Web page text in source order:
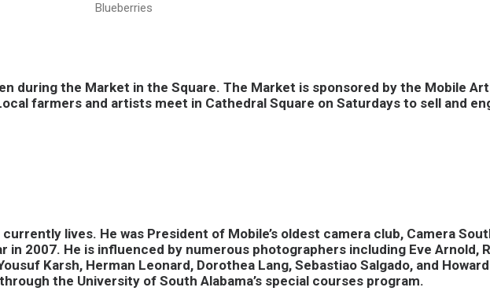
Blueberries
during the Market in the Square. The Market is sponsored by the Mobile
farmers and artists meet in Cathedral Square on Saturdays to sell and
lives. He was President of Mobile’s oldest camera club, Camera
in 2007. He is influenced by numerous photographers including Eve Arnold,
Karsh, Herman Leonard, Dorothea Lang, Sebastiao Salgado, and Howard
the University of South Alabama’s special courses program.